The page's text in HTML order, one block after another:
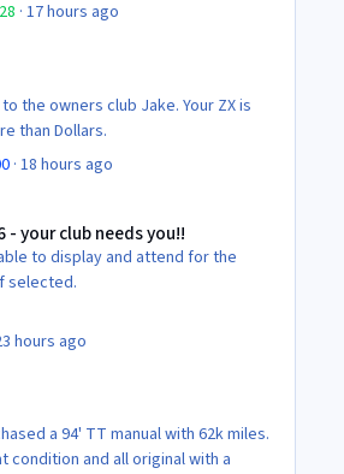
· 17 hours ago
the owners club Jake. Your ZX is
than Dollars.
· 18 hours ago
- your club needs you!!
to display and attend for the
selected.
hours ago
a 94' TT manual with 62k miles.
condition and all original with a